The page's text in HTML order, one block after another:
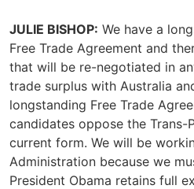
JULIE BISHOP: We have a
Free Trade Agreement and
that will be re-negotiated in
trade surplus with Australia
longstanding Free Trade
candidates oppose the
current form. We will be
Administration because we
President Obama retains full